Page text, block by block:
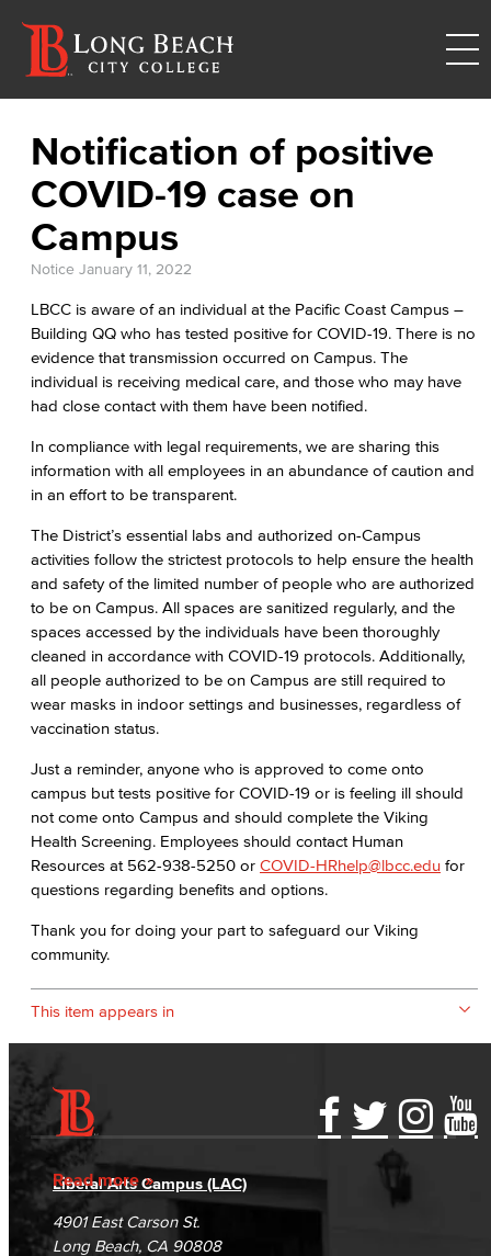
Notification of positive
COVID-19 case on
Campus
Notice January 11, 2022
LBCC is aware of an individual at the Pacific Coast Campus –
Building QQ who has tested positive for COVID-19. There is no
evidence that transmission occurred on Campus. The
individual is receiving medical care, and those who may have
had close contact with them have been notified.
In compliance with legal requirements, we are sharing this
information with all employees in an abundance of caution and
in an effort to be transparent.
The District’s essential labs and authorized on-Campus
activities follow the strictest protocols to help ensure the health
and safety of the limited number of people who are authorized
to be on Campus. All spaces are sanitized regularly, and the
spaces accessed by the individuals have been thoroughly
cleaned in accordance with COVID-19 protocols. Additionally,
all people authorized to be on Campus are still required to
wear masks in indoor settings and businesses, regardless of
vaccination status.
Just a reminder, anyone who is approved to come onto
campus but tests positive for COVID-19 or is feeling ill should
not come onto Campus and should complete the Viking
Health Screening. Employees should contact Human
Resources at 562-938-5250 or COVID-HRhelp@lbcc.edu for
questions regarding benefits and options.
Thank you for doing your part to safeguard our Viking
community.
This item appears in
Read more
Accessibility Statement
Accreditation
Campus Maps
Gainful Employment Disclosure
Fraud Reporting
DSPS Grievance Process
Student Complaints & Grievances
Directory
Careers
Unsubscribe/Opt-Out
Liberal Arts Campus (LAC)
4901 East Carson St.
Long Beach, CA 90808